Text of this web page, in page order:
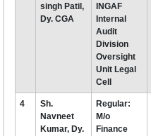
singh Patil,
Dy. CGA
INGAF
Internal
Audit
Division
Oversight
Unit Legal
Cell
4
Sh.
Navneet
Kumar, Dy.
Regular:
M/o
Finance